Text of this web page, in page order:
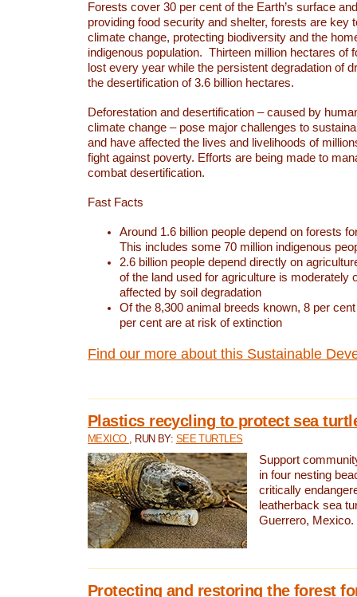
Forests cover 30 per cent of the Earth’s surface
providing food security and shelter, forests are key
climate change, protecting biodiversity and the
indigenous population. Thirteen million hectares of
lost every year while the persistent degradation of
the desertification of 3.6 billion hectares.
Deforestation and desertification – caused by
climate change – pose major challenges to
and have affected the lives and livelihoods of
fight against poverty. Efforts are being made to
combat desertification.
Fast Facts
Around 1.6 billion people depend on forests
This includes some 70 million indigenous
2.6 billion people depend directly on
of the land used for agriculture is moderately
affected by soil degradation
Of the 8,300 animal breeds known, 8 per
per cent are at risk of extinction
Find our more about this Sustainable
Plastics recycling to protect sea
MEXICO , RUN BY: SEE TURTLES
Support
in four nesting
critically
leatherback sea
Guerrero, Mexico.
Protecting and restoring the forest